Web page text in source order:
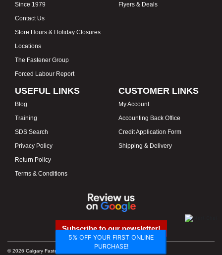
Since 1979
Contact Us
Store Hours & Holiday Closures
Locations
The Fastener Group
Forced Labour Report
Flyers & Deals
USEFUL LINKS
Blog
Training
SDS Search
Privacy Policy
Return Policy
Terms & Conditions
CUSTOMER LINKS
My Account
Accounting Back Office
Credit Application Form
Shipping & Delivery
Subscribe to our newsletter!
© 2026 Calgary Fasteners & Tools. Proudly Canadian. Prices in CAD.
5% OFF YOUR FIRST ONLINE
PURCHASE!